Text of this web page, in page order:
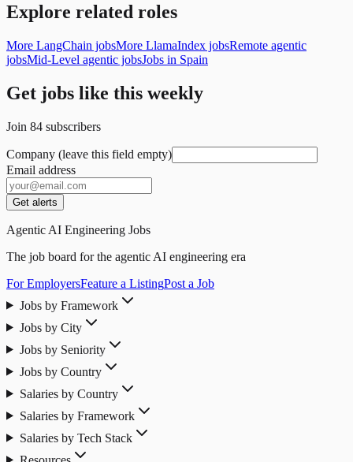
Explore related roles
More LangChain jobsMore LlamaIndex jobsRemote agentic
jobsMid-Level agentic jobsJobs in Spain
Get jobs like this weekly
Join 84 subscribers
Company (leave this field empty)
Email address
Get alerts
Agentic AI Engineering Jobs
The job board for the agentic AI engineering era
For EmployersFeature a ListingPost a Job
Jobs by Framework
Jobs by City
Jobs by Seniority
Jobs by Country
Salaries by Country
Salaries by Framework
Salaries by Tech Stack